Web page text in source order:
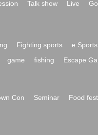
Talk show Live
Fighting sports e Sports
game fishing Escape
Con Seminar Food